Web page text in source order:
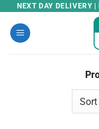
Skip
content
NEXT DAY DELIVERY